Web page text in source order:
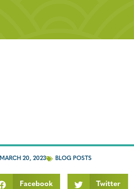
MARCH 20, 2023 BLOG POSTS
Facebook Twitter